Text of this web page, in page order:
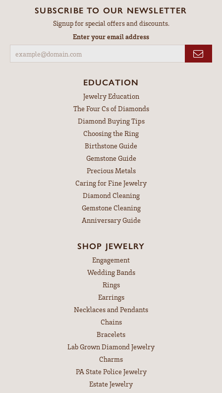
SUBSCRIBE TO OUR NEWSLETTER
Signup for special offers and discounts.
Enter your email address
EDUCATION
Jewelry Education
The Four Cs of Diamonds
Diamond Buying Tips
Choosing the Ring
Birthstone Guide
Gemstone Guide
Precious Metals
Caring for Fine Jewelry
Diamond Cleaning
Gemstone Cleaning
Anniversary Guide
SHOP JEWELRY
Engagement
Wedding Bands
Rings
Earrings
Necklaces and Pendants
Chains
Bracelets
Lab Grown Diamond Jewelry
Charms
PA State Police Jewelry
Estate Jewelry